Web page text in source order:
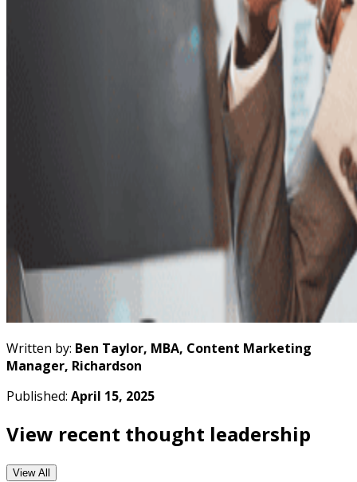
Written by: Ben Taylor, MBA, Content Marketing
Manager, Richardson
Published: April 15, 2025
View recent thought leadership
View All